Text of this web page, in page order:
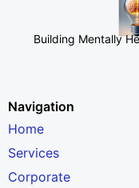
Building Mentally
Navigation
Home
Services
Corporate